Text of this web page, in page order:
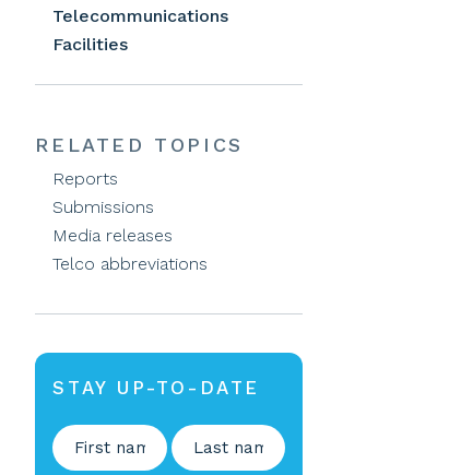
Telecommunications
Facilities
RELATED TOPICS
Reports
Submissions
Media releases
Telco abbreviations
STAY UP-TO-DATE
Name
(Required)